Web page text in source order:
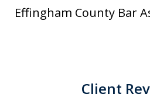
Effingham County Bar
Client